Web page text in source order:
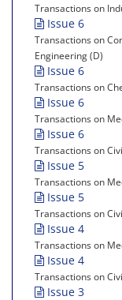
Transactions on
Issue 6
Transactions on
Engineering (D)
Issue 6
Transactions on
Issue 6
Transactions on
Issue 6
Transactions on
Issue 5
Transactions on
Issue 5
Transactions on
Issue 4
Transactions on
Issue 4
Transactions on
Issue 3